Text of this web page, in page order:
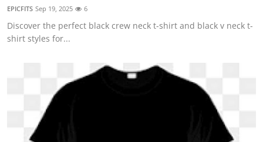
Health
Advertise with US
Business
EPICFITS Sep 19, 2025 6
Discover the perfect black crew neck t-shirt and black v neck t-
shirt styles for...